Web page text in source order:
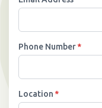
Meadowview Care
The Weir Nursing
Phone Number*
Location *